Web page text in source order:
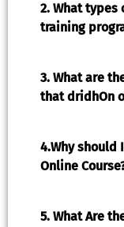
2. What
training
3. What are
that dridhOn
4.Why should
Online
5. What Are